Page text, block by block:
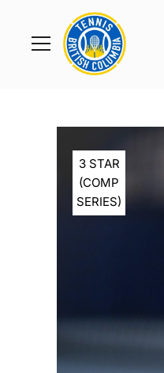
Toggle
Rogers
Cup
Home
3 STAR
(COMP
SERIES)